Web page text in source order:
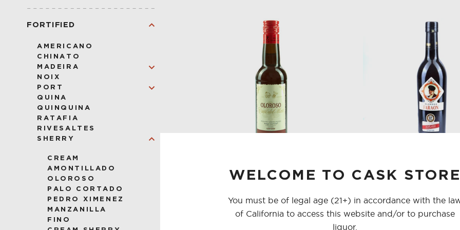
WELCOME TO CASK STORE
You must be of legal age (21+) in accordance with the
of California to access this website and/or to purchase
liquor.
VERMOUTH
SHOP ALL
FORTIFIED
AMERICANO
CHINATO
MADEIRA
VERDELHO
SERCIAL
BUAL
MALMSEY
NOIX
PORT
RUBY
LBV
TAWNY
QUINA
QUINQUINA
RATAFIA
RIVESALTES
SHERRY
CREAM
AMONTILLADO
OLOROSO
PALO CORTADO
PEDRO XIMENEZ
MANZANILLA
FINO
CESAR FLORIDO CHIPIONA OLOROSO
HIDALGO OLOROSO
$24.00